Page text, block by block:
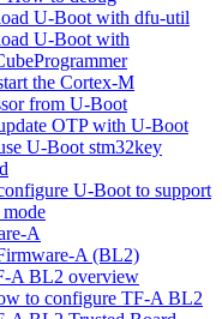
U-Boot with dfu-util
U-Boot with
the Cortex-M
from U-Boot
OTP with U-Boot
U-Boot stm32key
U-Boot to support
A
A (BL2)
A BL2 overview
to configure TF-A BL2